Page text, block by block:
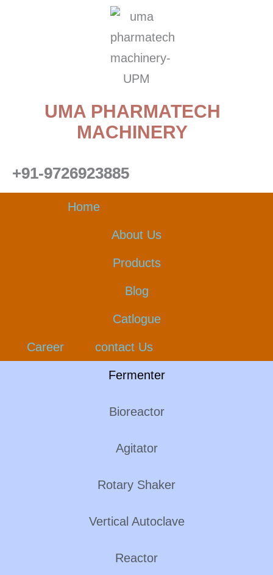
UMA PHARMATECH
MACHINERY
+91-9726923885
Home
About Us
Products
Blog
Catlogue
Career contact Us
Fermenter
Bioreactor
Agitator
Rotary Shaker
Vertical Autoclave
Reactor